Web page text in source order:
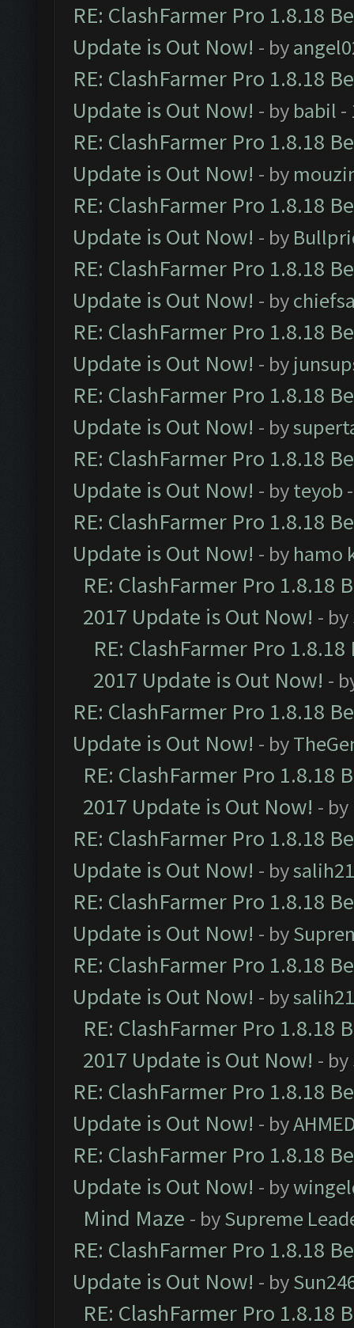
RE: ClashFarmer Pro 1.8.18
Update is Out Now! - by
RE: ClashFarmer Pro 1.8.18
Update is Out Now! - by babil -
RE: ClashFarmer Pro 1.8.18
Update is Out Now! - by
RE: ClashFarmer Pro 1.8.18
Update is Out Now! - by
RE: ClashFarmer Pro 1.8.18
Update is Out Now! - by
RE: ClashFarmer Pro 1.8.18
Update is Out Now! - by
RE: ClashFarmer Pro 1.8.18
Update is Out Now! - by
RE: ClashFarmer Pro 1.8.18
Update is Out Now! - byteyob
RE: ClashFarmer Pro 1.8.18
Update is Out Now! - by hamo
RE: ClashFarmer Pro 1.8.18
2017 Update is Out Now! - by
RE: ClashFarmer Pro
2017 Update is Out Now! -
RE: ClashFarmer Pro 1.8.18
Update is Out Now! - by
RE: ClashFarmer Pro 1.8.18
2017 Update is Out Now! - by
RE: ClashFarmer Pro 1.8.18
Update is Out Now! - by
RE: ClashFarmer Pro 1.8.18
Update is Out Now! - by
RE: ClashFarmer Pro 1.8.18
Update is Out Now! - by
RE: ClashFarmer Pro 1.8.18
2017 Update is Out Now! - by
RE: ClashFarmer Pro 1.8.18
Update is Out Now! - by
RE: ClashFarmer Pro 1.8.18
Update is Out Now! - by
Mind Maze - bySupreme
RE: ClashFarmer Pro 1.8.18
Update is Out Now! - by
RE: ClashFarmer Pro 1.8.18